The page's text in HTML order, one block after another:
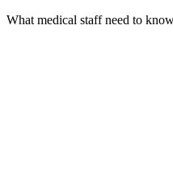
What medical staff need to